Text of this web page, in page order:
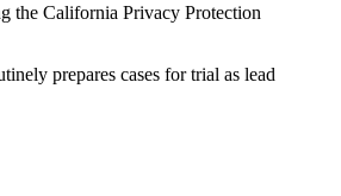
the California Privacy Protection
prepares cases for trial as lead